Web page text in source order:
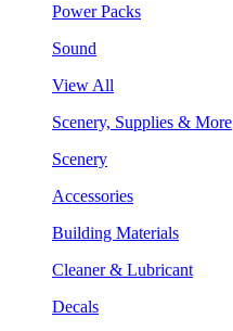
Power Packs
Sound
View All
Scenery, Supplies & More
Scenery
Accessories
Building Materials
Cleaner & Lubricant
Decals